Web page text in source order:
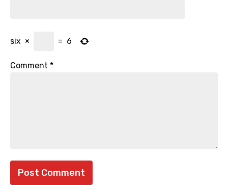
six × = 6
Comment *